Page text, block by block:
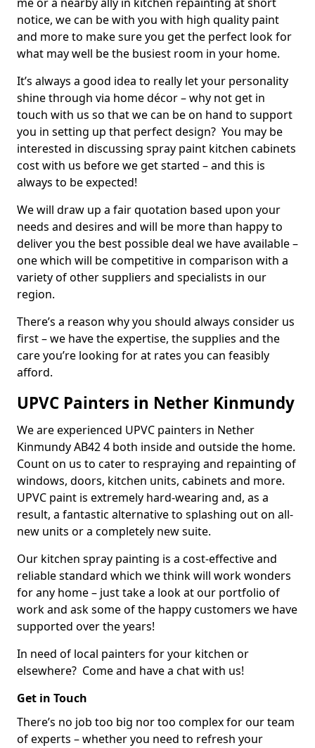
notice, we can be with you with high quality paint
and more to make sure you get the perfect look for
what may well be the busiest room in your home.
It’s always a good idea to really let your personality
shine through via home décor – why not get in
touch with us so that we can be on hand to support
you in setting up that perfect design? You may be
interested in discussing spray paint kitchen cabinets
cost with us before we get started – and this is
always to be expected!
We will draw up a fair quotation based upon your
needs and desires and will be more than happy to
deliver you the best possible deal we have available –
one which will be competitive in comparison with a
variety of other suppliers and specialists in our
region.
There’s a reason why you should always consider us
first – we have the expertise, the supplies and the
care you’re looking for at rates you can feasibly
afford.
UPVC Painters in Nether Kinmundy
We are experienced UPVC painters in Nether
Kinmundy AB42 4 both inside and outside the home.
Count on us to cater to respraying and repainting of
windows, doors, kitchen units, cabinets and more.
UPVC paint is extremely hard-wearing and, as a
result, a fantastic alternative to splashing out on all-
new units or a completely new suite.
Our kitchen spray painting is a cost-effective and
reliable standard which we think will work wonders
for any home – just take a look at our portfolio of
work and ask some of the happy customers we have
supported over the years!
In need of local painters for your kitchen or
elsewhere? Come and have a chat with us!
Get in Touch
There’s no job too big nor too complex for our team
of experts – whether you need to refresh your